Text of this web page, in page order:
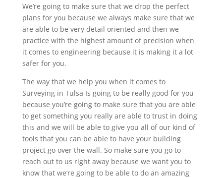
We’re going to make sure that we drop the perfect
plans for you because we always make sure that we
are able to be very detail oriented and then we
practice with the highest amount of precision when
it comes to engineering because it is making it a lot
safer for you.
The way that we help you when it comes to
Surveying in Tulsa Is going to be really good for you
because you’re going to make sure that you are able
to get something you really are able to trust in doing
this and we will be able to give you all of our kind of
tools that you can be able to have your building
project go over the wall. So make sure you go to
reach out to us right away because we want you to
know that we’re going to be able to do an amazing